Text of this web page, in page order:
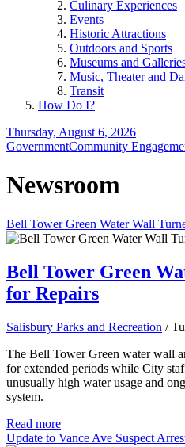
Culinary Experiences
Events
Historic Attractions
Outdoors and Sports
Museums and
Music, Theater and
Transit
How Do I?
Thursday, August 6, 2026
GovernmentCommunity
Newsroom
Bell Tower Green Water Wall
Bell Tower Green
for Repairs
Salisbury Parks and Recreation /
The Bell Tower Green water wall
for extended periods while City
unusually high water usage and
system.
Read more
Update to Vance Ave Suspect